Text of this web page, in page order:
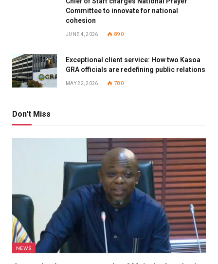
Committee to innovate for national
cohesion
JUNE 4, 2026 890
Exceptional client service: How two Kasoa
GRA officials are redefining public relations
MAY 22, 2026 780
Don't Miss
NEWS